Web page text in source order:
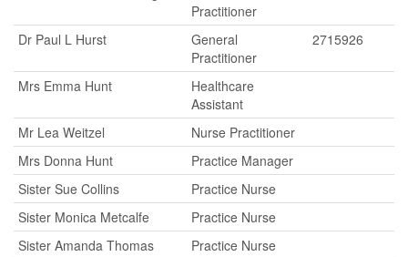
Practitioner
Dr Paul L Hurst
General
Practitioner
2715926
Mrs Emma Hunt
Healthcare
Assistant
Mr Lea Weitzel
Nurse Practitioner
Mrs Donna Hunt
Practice Manager
Sister Sue Collins
Practice Nurse
Sister Monica Metcalfe
Practice Nurse
Sister Amanda Thomas
Practice Nurse